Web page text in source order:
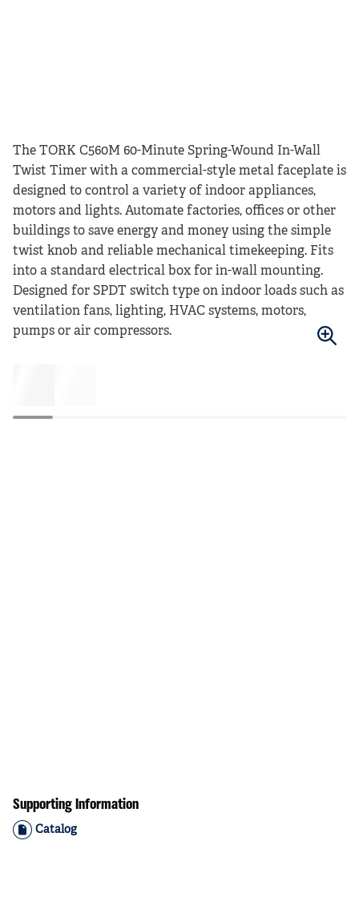
The TORK C560M 60-Minute Spring-Wound In-Wall
Twist Timer with a commercial-style metal faceplate is
designed to control a variety of indoor appliances,
motors and lights. Automate factories, offices or other
buildings to save energy and money using the simple
twist knob and reliable mechanical timekeeping. Fits
into a standard electrical box for in-wall mounting.
Designed for SPDT switch type on indoor loads such as
ventilation fans, lighting, HVAC systems, motors,
pumps or air compressors.
Supporting Information
Catalog